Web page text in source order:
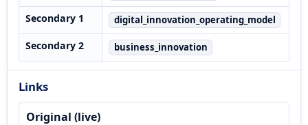
Secondary 1 digital_innovation_operating_model
Secondary 2 business_innovation
Links
Original (live)